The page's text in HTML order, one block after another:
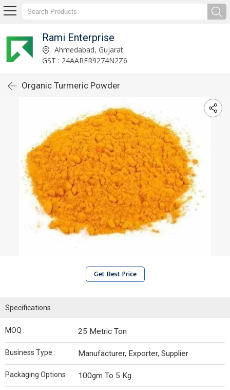
Rami Enterprise
Ahmedabad, Gujarat
GST : 24AARFR9274N2Z6
Organic Turmeric Powder
Get Best Price
Specifications
MOQ : 25 Metric Ton
Business Type : Manufacturer, Exporter, Supplier
Packaging Options : 100gm To 5 Kg